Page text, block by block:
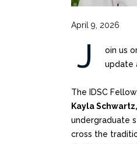
April 9, 2026
J
oin us
update
The IDSC
Kayla Schwartz,
undergraduate
cross the